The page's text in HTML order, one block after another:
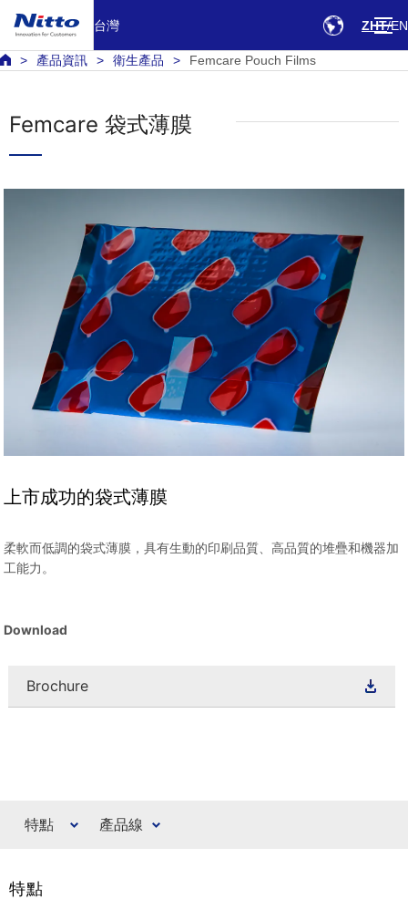
台灣 ZHT EN
產品資訊 衛生產品 Femcare Pouch Films
Femcare 袋式薄膜
上市成功的袋式薄膜
柔軟而低調的袋式薄膜，具有生動的印刷品質、高品質的堆疊和機器加
工能力。
Download
Brochure
特點 產品線
特點